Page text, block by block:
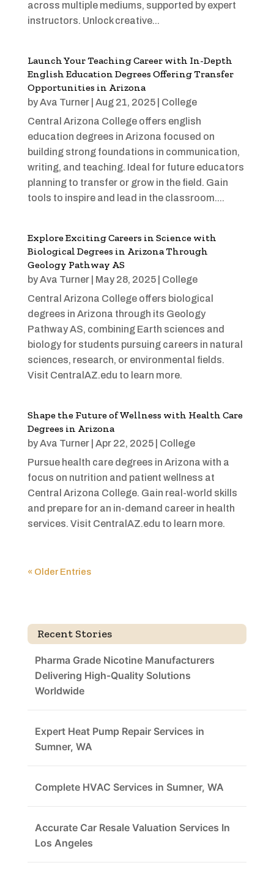
across multiple mediums, supported by expert
instructors. Unlock creative...
Launch Your Teaching Career with In-Depth
English Education Degrees Offering Transfer
Opportunities in Arizona
byAva Turner| Aug 21, 2025| College
Central Arizona College offers english
education degrees in Arizona focused on
building strong foundations in communication,
writing, and teaching. Ideal for future educators
planning to transfer or grow in the field. Gain
tools to inspire and lead in the classroom....
Explore Exciting Careers in Science with
Biological Degrees in Arizona Through
Geology Pathway AS
byAva Turner| May 28, 2025| College
Central Arizona College offers biological
degrees in Arizona through its Geology
Pathway AS, combining Earth sciences and
biology for students pursuing careers in natural
sciences, research, or environmental fields.
Visit CentralAZ.edu to learn more.
Shape the Future of Wellness with Health Care
Degrees in Arizona
byAva Turner| Apr 22, 2025| College
Pursue health care degrees in Arizona with a
focus on nutrition and patient wellness at
Central Arizona College. Gain real-world skills
and prepare for an in-demand career in health
services. Visit CentralAZ.edu to learn more.
« Older Entries
Recent Stories
Pharma Grade Nicotine Manufacturers
Delivering High-Quality Solutions
Worldwide
Expert Heat Pump Repair Services in
Sumner, WA
Complete HVAC Services in Sumner, WA
Accurate Car Resale Valuation Services In
Los Angeles